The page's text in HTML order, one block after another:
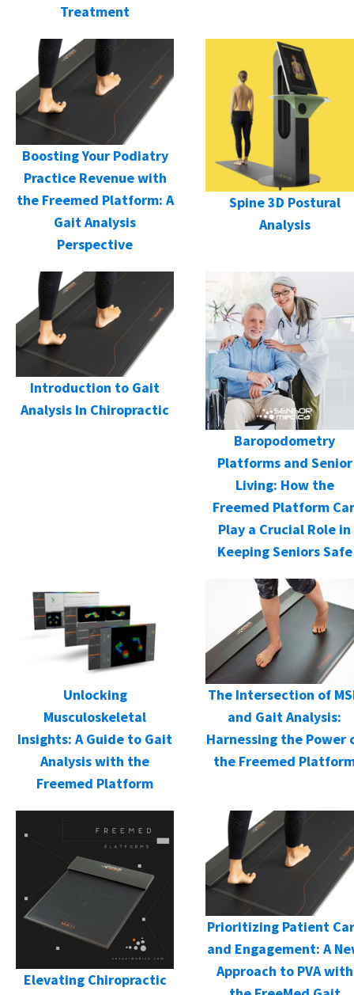
Treatment
Boosting Your Podiatry
Practice Revenue with
the Freemed Platform: A
Gait Analysis
Perspective
Spine 3D Postural
Analysis
Introduction to Gait
Analysis In Chiropractic
Baropodometry
Platforms and Senior
Living: How the
Freemed Platform
Play a Crucial Role in
Keeping Seniors Safe
Unlocking
Musculoskeletal
Insights: A Guide to Gait
Analysis with the
Freemed Platform
The Intersection of
and Gait Analysis:
Harnessing the Power
the Freemed
Elevating Chiropractic
Prioritizing Patient
and Engagement: A
Approach to PVA with